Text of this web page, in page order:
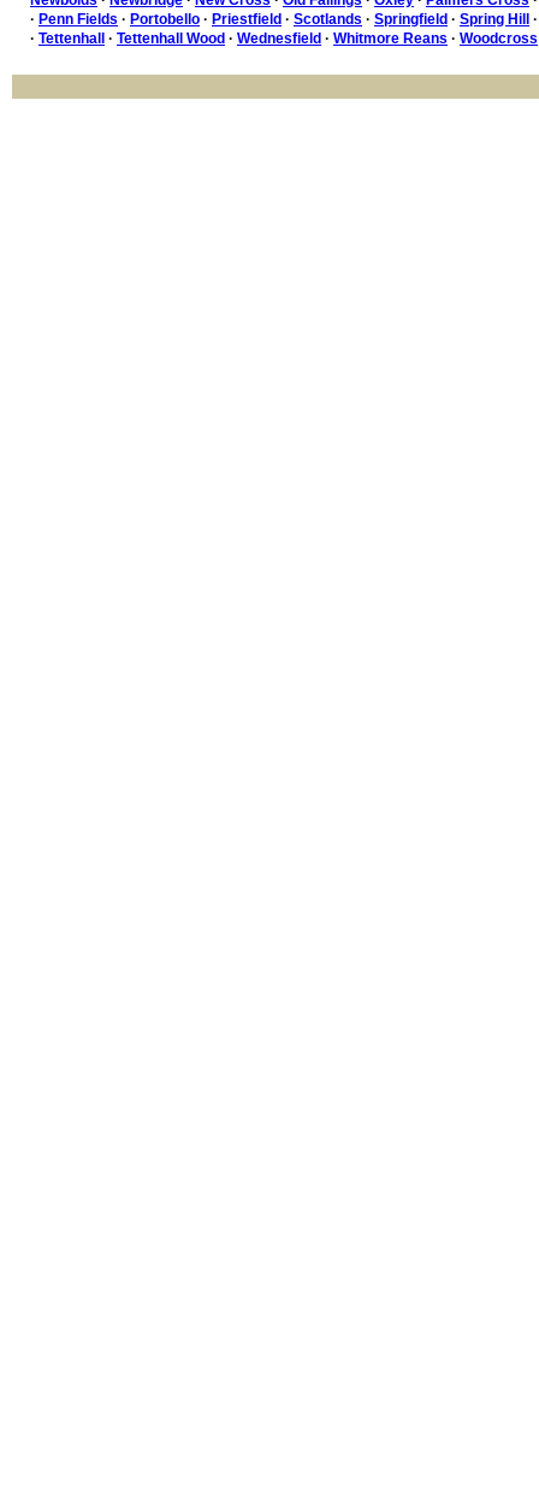
· Penn Fields · Portobello · Priestfield · Scotlands · Springfield · Spring Hill
· Tettenhall · Tettenhall Wood · Wednesfield · Whitmore Reans · Woodcross